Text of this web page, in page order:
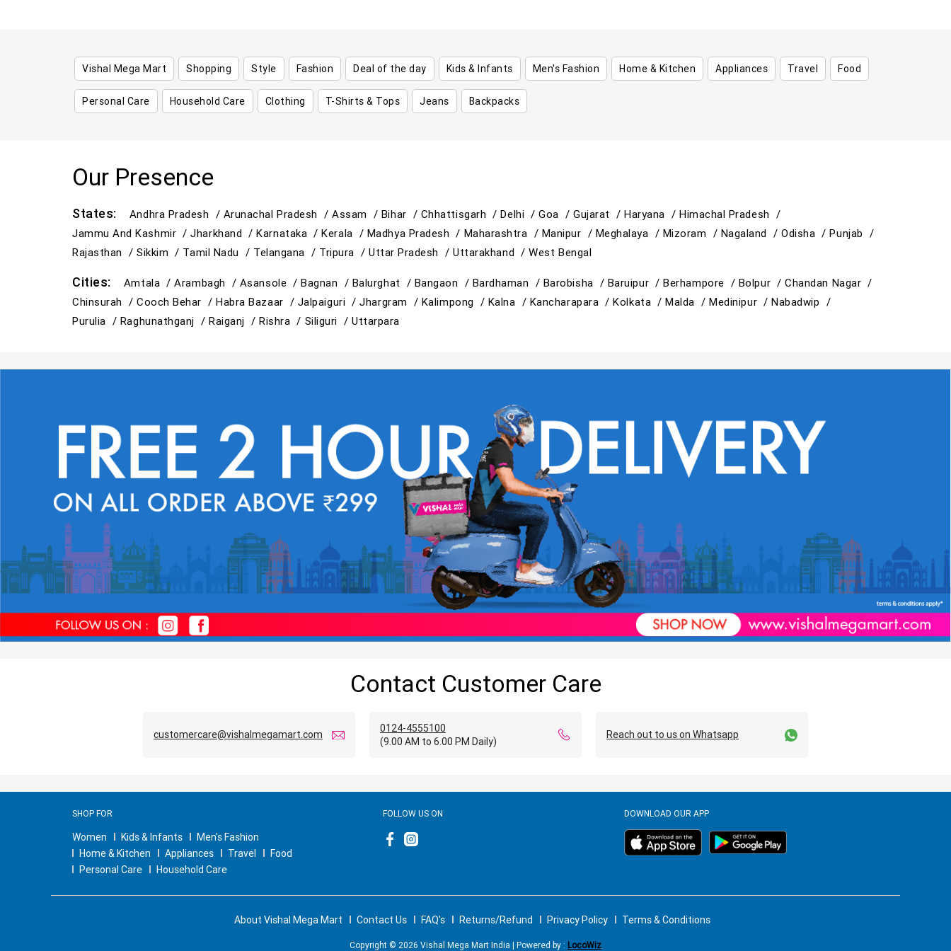
Vishal Mega Mart Shopping Style Fashion Deal of the day Kids & Infants Men's Fashion Home & Kitchen Appliances Travel Food
Personal Care Household Care Clothing T-Shirts & Tops Jeans Backpacks
Our Presence
States: Andhra Pradesh / Arunachal Pradesh /Assam / Bihar / Chhattisgarh /Delhi /Goa /Gujarat /Haryana / Himachal Pradesh /
Jammu And Kashmir /Jharkhand /Karnataka /Kerala / Madhya Pradesh / Maharashtra / Manipur / Meghalaya / Mizoram / Nagaland /Odisha /Punjab /
Rajasthan /Sikkim / Tamil Nadu / Telangana / Tripura / Uttar Pradesh /Uttarakhand /West Bengal
Cities: Amtala /Arambagh / Asansole /Bagnan / Balurghat / Bangaon / Bardhaman / Barobisha / Baruipur /Berhampore / Bolpur /Chandan Nagar /
Chinsurah /Cooch Behar /Habra Bazaar / Jalpaiguri /Jhargram / Kalimpong / Kalna / Kancharapara /Kolkata /Malda /Medinipur /Nabadwip /
Purulia / Raghunathganj /Raiganj /Rishra / Siliguri / Uttarpara
Contact Customer Care
customercare@vishalmegamart.com
0124-4555100
(9.00 AM to 6.00 PM Daily)
Reach out to us on Whatsapp
SHOP FOR
Women Kids & Infants
Men's Fashion
Home & Kitchen
Appliances Travel
Food
Personal Care
Household Care
FOLLOW US ON DOWNLOAD OUR APP
About Vishal Mega Mart Contact Us FAQ's Returns/Refund Privacy Policy Terms & Conditions
Copyright © 2026 Vishal Mega Mart India | Powered by : LocoWiz